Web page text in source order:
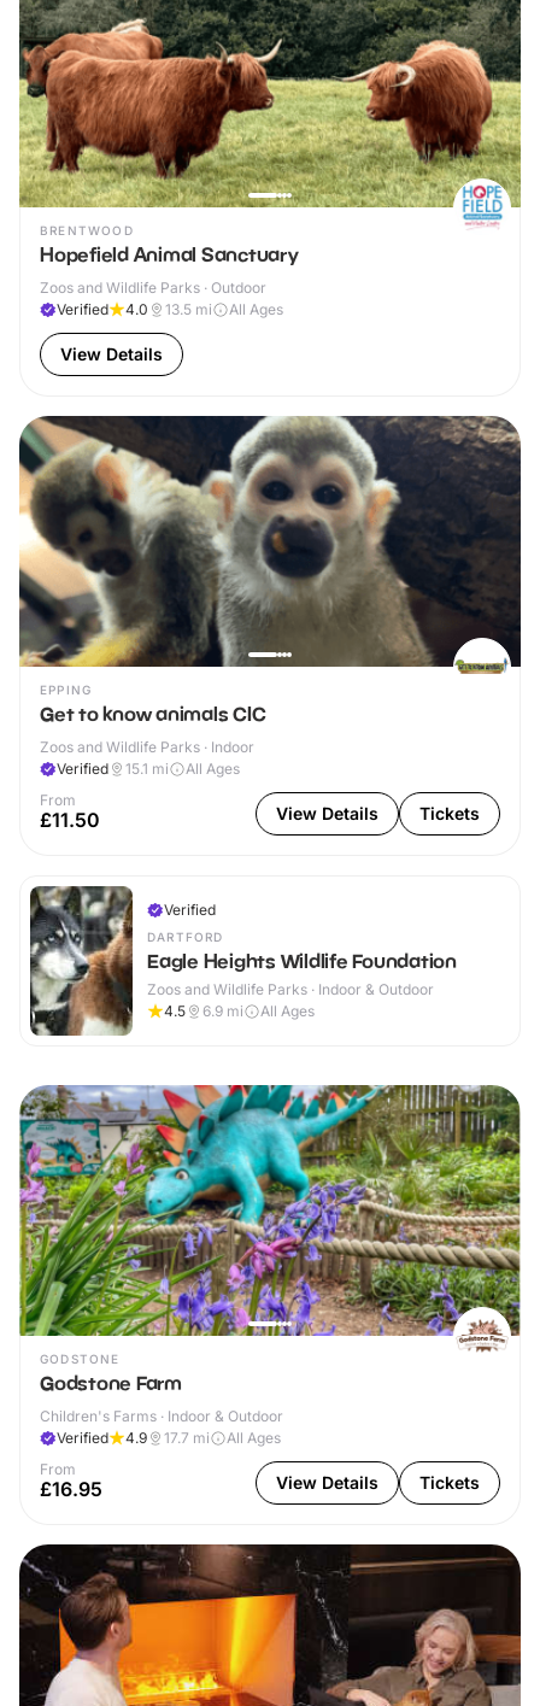
BRENTWOOD
Hopefield Animal Sanctuary
Zoos and Wildlife Parks · Outdoor
Verified
4.0 13.5 mi All Ages
View Details
EPPING
Get to know animals CIC
Zoos and Wildlife Parks · Indoor
Verified
15.1 mi
All Ages
From
£11.50 View Details Tickets
Verified
DARTFORD
Eagle Heights Wildlife Foundation
Zoos and Wildlife Parks · Indoor & Outdoor
4.5
6.9 mi All Ages
GODSTONE
Godstone Farm
Children's Farms · Indoor & Outdoor
Verified
4.9 17.7 mi
All Ages
From
£16.95 View Details Tickets